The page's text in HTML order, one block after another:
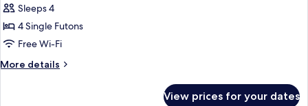
Family
Room,
Non
Sleeps 4
4 Single Futons
Free Wi-Fi
More details
More
View prices for your dates